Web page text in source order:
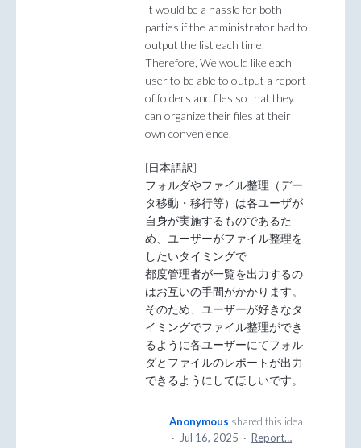
It would be a hassle for both
parties if the administrator had to
output the list each time.
Therefore, We would like each
user to be able to output a report
of folders and files so that they
can organize their files at their
own convenience.
[日本語訳]
フォルダやファイル整理（デー
タ移動・移行等）は各ユーザが
自身が実施するものであるた
め、ユーザーがファイル整理を
したいタイミングで
都度管理者が一覧を出力するの
はお互いの手間がかかります。
そのため、ユーザーが好きなタ
イミングでファイル整理ができ
るように各ユーザーにてフォル
ダとファイルのレポートが出力
できるようにしてほしいです。
Anonymous shared this idea
·
Jul 16, 2025 · Report…